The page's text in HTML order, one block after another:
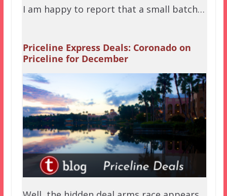
I am happy to report that a small batch…
Priceline Express Deals: Coronado on
Priceline for December